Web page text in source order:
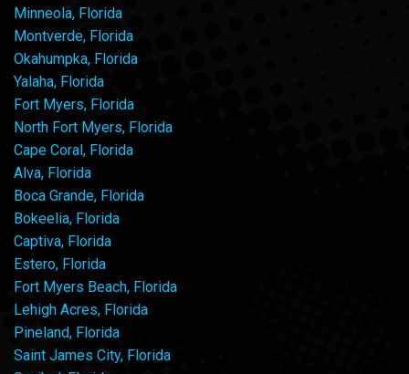
Minneola, Florida
Montverde, Florida
Okahumpka, Florida
Yalaha, Florida
Fort Myers, Florida
North Fort Myers, Florida
Cape Coral, Florida
Alva, Florida
Boca Grande, Florida
Bokeelia, Florida
Captiva, Florida
Estero, Florida
Fort Myers Beach, Florida
Lehigh Acres, Florida
Pineland, Florida
Saint James City, Florida